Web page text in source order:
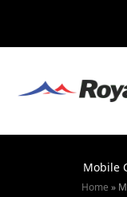
Mobile
Home »